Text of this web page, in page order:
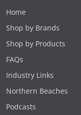
Home
Shop by Brands
Shop by Products
FAQs
Industry Links
Northern Beaches
Podcasts